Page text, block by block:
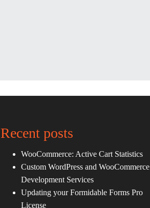
Recent posts
WooCommerce: Active Cart Statistics
Custom WordPress and WooCommerce
Development Services
Updating your Formidable Forms Pro
License